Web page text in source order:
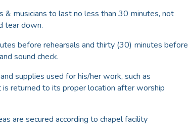
musicians to last no less than 30 minutes, not
tear down.
before rehearsals and thirty (30) minutes before
sound check.
supplies used for his/her work, such as
is returned to its proper location after worship
are secured according to chapel facility